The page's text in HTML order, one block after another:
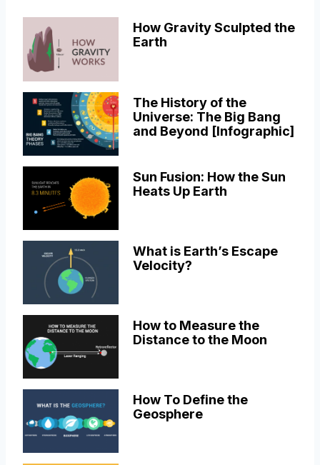
How Gravity Sculpted the
Earth
The History of the
Universe: The Big Bang
and Beyond [Infographic]
Sun Fusion: How the Sun
Heats Up Earth
What is Earth’s Escape
Velocity?
How to Measure the
Distance to the Moon
How To Define the
Geosphere